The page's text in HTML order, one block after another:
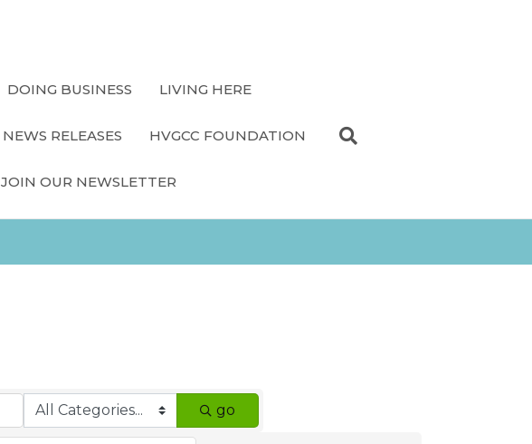
DOING BUSINESS LIVING HERE
NEWS RELEASES HVGCC FOUNDATION
JOIN OUR NEWSLETTER
go